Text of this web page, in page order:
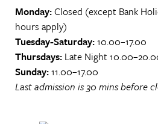
Monday:Closed (except Bank
hours apply)
Tuesday-Saturday:10.00–17.00
Thursdays: Late Night
Sunday:11.00–17.00
Last admission is 30 mins before